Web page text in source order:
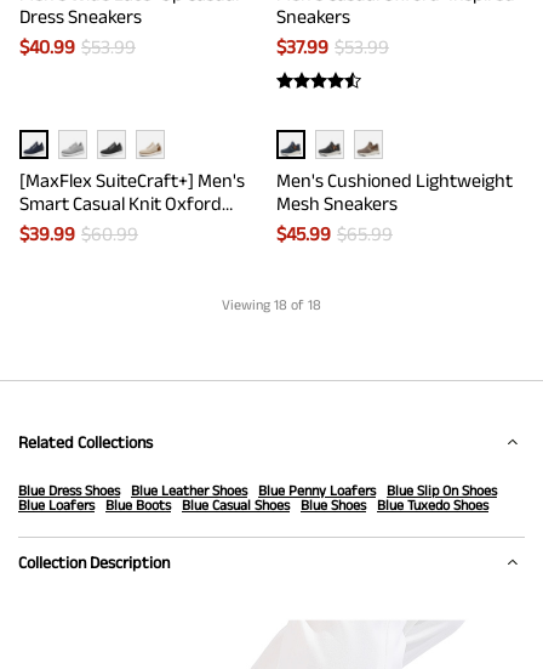
Dress Sneakers
$40.99 $53.99
Sneakers
$37.99 $53.99
[MaxFlex SuiteCraft+] Men's
Smart Casual Knit Oxford
Shoes
$39.99 $60.99
Men's Cushioned Lightweight
Mesh Sneakers
$45.99 $65.99
Viewing 18 of 18
Related Collections
Blue Dress Shoes Blue Leather Shoes Blue Penny Loafers
Blue Slip On Shoes
Blue Loafers
Blue Boots Blue Casual Shoes Blue Shoes Blue Tuxedo Shoes
Collection Description